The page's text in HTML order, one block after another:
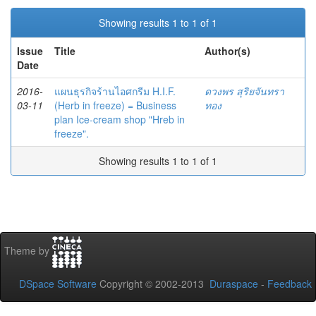
Showing results 1 to 1 of 1
Issue
Date
Title Author(s)
2016-
03-11
แผนธุรกิจร้านไอศกรีม H.I.F.
(Herb in freeze) = Business
plan Ice-cream shop "Hreb in
freeze".
ดวงพร สุริยจันทรา
ทอง
Showing results 1 to 1 of 1
Theme by
DSpace Software Copyright © 2002-2013 Duraspace - Feedback